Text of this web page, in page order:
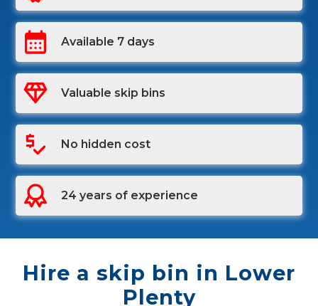
Available 7 days
Valuable skip bins
No hidden cost
24 years of experience
Hire a skip bin in Lower
Plenty